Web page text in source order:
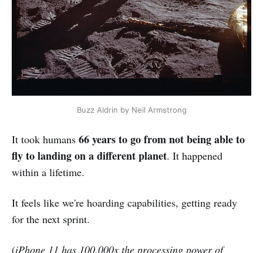
Buzz Aldrin by Neil Armstrong
It took humans 66 years to go from not being able to
fly to landing on a different planet. It happened
within a lifetime.
It feels like we're hoarding capabilities, getting ready
for the next sprint.
(iPhone 11 has 100.000x the processing power of